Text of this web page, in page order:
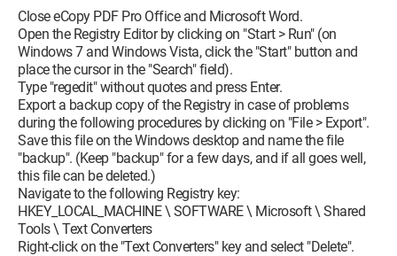
Close eCopy PDF Pro Office and Microsoft Word.
Open the Registry Editor by clicking on "Start > Run" (on
Windows 7 and Windows Vista, click the "Start" button and
place the cursor in the "Search" field).
Type "regedit" without quotes and press Enter.
Export a backup copy of the Registry in case of problems
during the following procedures by clicking on "File > Export".
Save this file on the Windows desktop and name the file
"backup". (Keep "backup" for a few days, and if all goes well,
this file can be deleted.)
Navigate to the following Registry key:
HKEY_LOCAL_MACHINE \ SOFTWARE \ Microsoft \ Shared
Tools \ Text Converters
Right-click on the "Text Converters" key and select "Delete".